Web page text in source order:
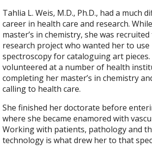
Tahlia L. Weis, M.D., Ph.D., had a much
career in health care and research.
master’s in chemistry, she was
research project who wanted her to use
spectroscopy for cataloguing art pieces.
volunteered at a number of health
completing her master’s in chemistry
calling to health care.
She finished her doctorate before
where she became enamored with
Working with patients, pathology and
technology is what drew her to that